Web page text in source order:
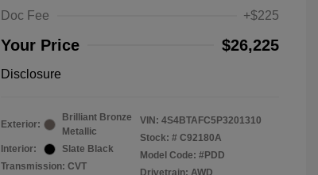
Doc Fee
+$225
Your Price $26,225
Disclosure
Exterior:
Brilliant Bronze
Metallic
Interior:
Slate Black
Transmission: CVT
VIN: 4S4BTAFC5P3201310
Stock: # C92180A
Model Code: #PDD
Drivetrain: AWD